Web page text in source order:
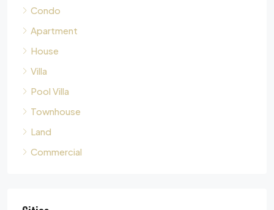
2 3
Condo
Apartment
House
Villa
Pool Villa
Townhouse
Land
Commercial